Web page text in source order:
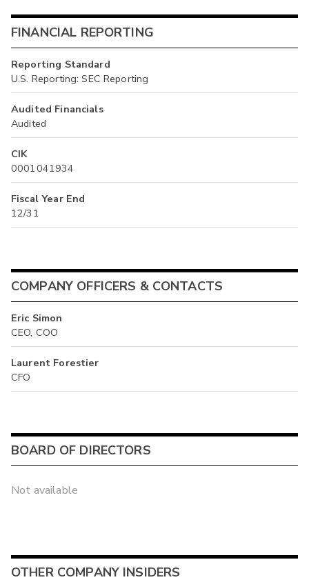
FINANCIAL REPORTING
Reporting Standard
U.S. Reporting: SEC Reporting
Audited Financials
Audited
CIK
0001041934
Fiscal Year End
12/31
COMPANY OFFICERS & CONTACTS
Eric Simon
CEO, COO
Laurent Forestier
CFO
BOARD OF DIRECTORS
Not available
OTHER COMPANY INSIDERS